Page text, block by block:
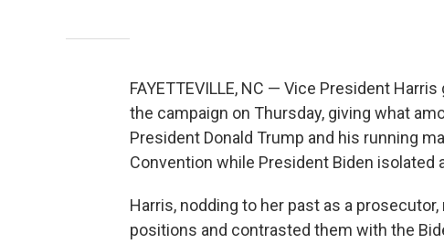
FAYETTEVILLE, NC — Vice President
the campaign on Thursday, giving what
President Donald Trump and his running
Convention while President Biden isolated
Harris, nodding to her past as a
positions and contrasted them with the